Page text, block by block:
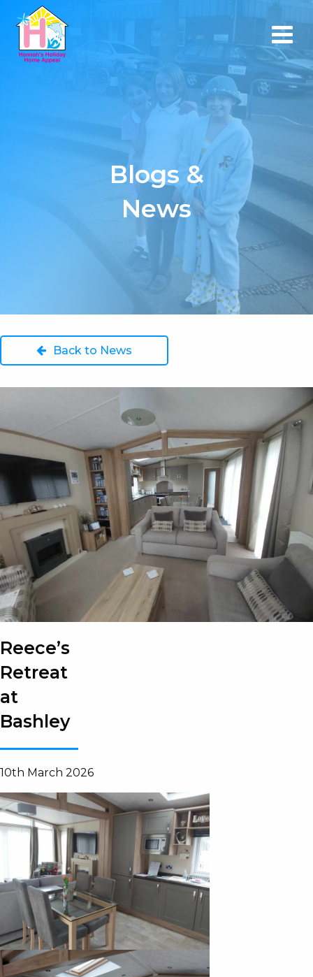
Blogs &
News
Back to News
Reece’s
Retreat
at
Bashley
10th March 2026